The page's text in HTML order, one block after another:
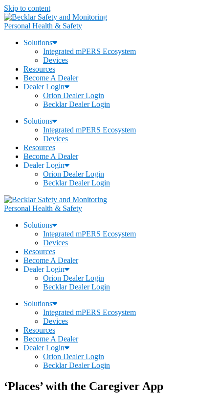
Skip to content
Personal Health & Safety
Solutions
Integrated mPERS Ecosystem
Devices
Resources
Become A Dealer
Dealer Login
Orion Dealer Login
Becklar Dealer Login
Solutions
Integrated mPERS Ecosystem
Devices
Resources
Become A Dealer
Dealer Login
Orion Dealer Login
Becklar Dealer Login
Personal Health & Safety
Solutions
Integrated mPERS Ecosystem
Devices
Resources
Become A Dealer
Dealer Login
Orion Dealer Login
Becklar Dealer Login
Solutions
Integrated mPERS Ecosystem
Devices
Resources
Become A Dealer
Dealer Login
Orion Dealer Login
Becklar Dealer Login
‘Places’ with the Caregiver App